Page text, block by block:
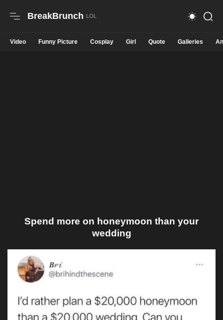
BreakBrunch
Video Funny Picture Cosplay Girl Quote Galleries
Spend more on honeymoon than your
wedding